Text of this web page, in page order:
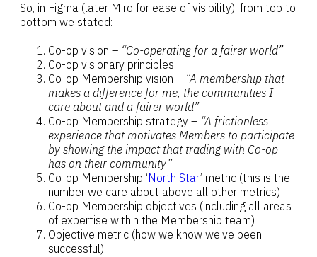
So, in Figma (later Miro for ease of visibility), from top to
bottom we stated:
Co-op vision – “Co-operating for a fairer world”
Co-op visionary principles
Co-op Membership vision – “A membership that
makes a difference for me, the communities I
care about and a fairer world”
Co-op Membership strategy – “A frictionless
experience that motivates Members to participate
by showing the impact that trading with Co-op
has on their community”
Co-op Membership ‘North Star’ metric (this is the
number we care about above all other metrics)
Co-op Membership objectives (including all areas
of expertise within the Membership team)
Objective metric (how we know we’ve been
successful)